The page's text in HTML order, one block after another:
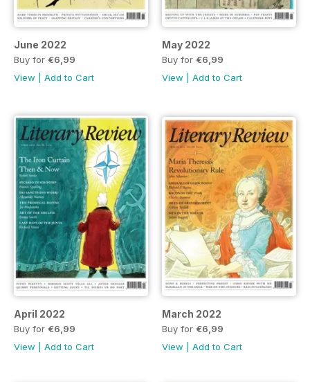
June 2022
Buy for €6,99
View
Add to Cart
May 2022
Buy for €6,99
View
Add to Cart
April 2022
Buy for €6,99
View
Add to Cart
March 2022
Buy for €6,99
View
Add to Cart